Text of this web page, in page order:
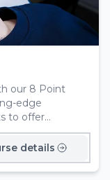
our 8 Point
edge
to offer
for facial
skills and
invasive beauty
details